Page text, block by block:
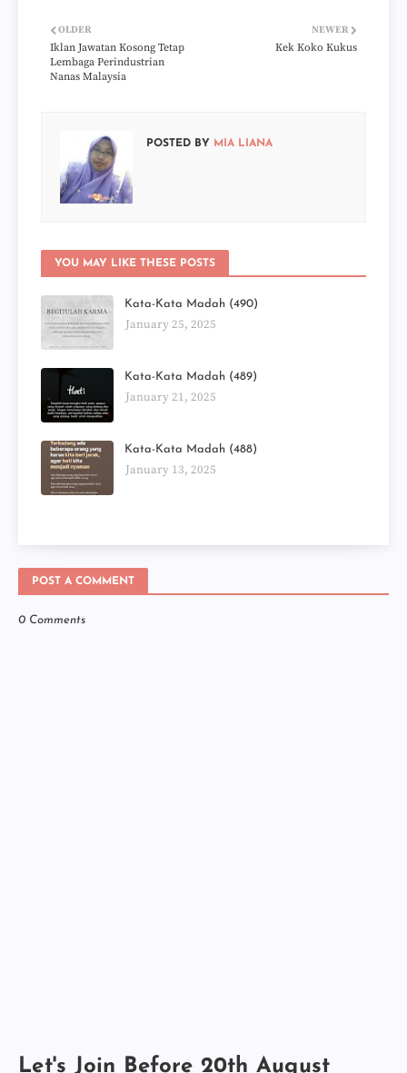
NEWER
Kek Koko Kukus
OLDER
Iklan Jawatan Kosong Tetap
Lembaga Perindustrian
Nanas Malaysia
POSTED BY MIA LIANA
YOU MAY LIKE THESE POSTS
Kata-Kata Madah (490)
January 25, 2025
Kata-Kata Madah (489)
January 21, 2025
Kata-Kata Madah (488)
January 13, 2025
POST A COMMENT
0 Comments
Let's Join Before 20th August